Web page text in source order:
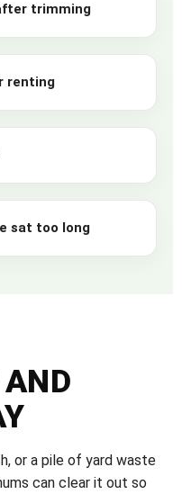
trimming
renting
sat too long
or a pile of yard waste
can clear it out so